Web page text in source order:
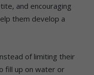
and encouraging
them develop a
of limiting their
fill up on water or